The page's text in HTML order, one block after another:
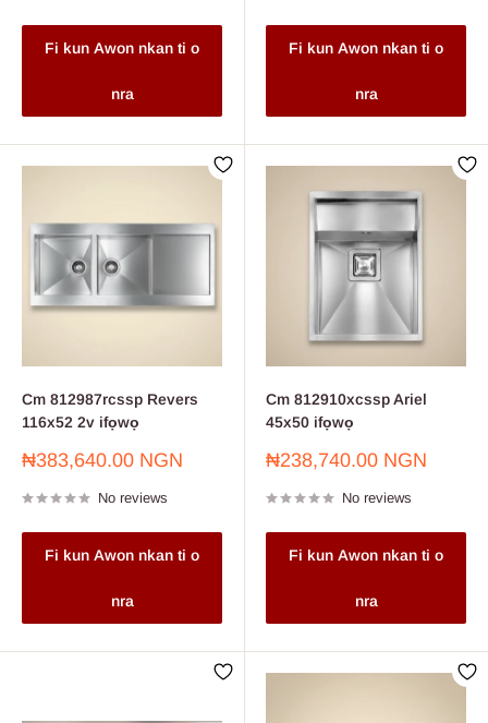
Fi kun Awon nkan ti o
nra
Fi kun Awon nkan ti o
nra
Cm 812987rcssp Revers
116x52 2v ifọwọ
Sale
₦383,640.00 NGN
No reviews
Fi kun Awon nkan ti o
nra
Cm 812910xcssp Ariel
45x50 ifọwọ
Sale
₦238,740.00 NGN
No reviews
Fi kun Awon nkan ti o
nra